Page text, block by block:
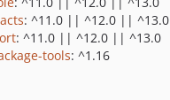
: ^11.0 || ^12.0 || ^13.0
: ^11.0 || ^12.0 || ^13.0
tools: ^1.16